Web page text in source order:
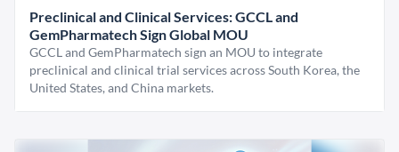
Preclinical and Clinical Services: GCCL and
GemPharmatech Sign Global MOU
GCCL and GemPharmatech sign an MOU to integrate
preclinical and clinical trial services across South Korea, the
United States, and China markets.